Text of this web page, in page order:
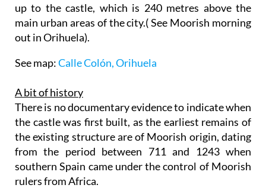
up to the castle, which is 240 metres above the
main urban areas of the city.( See Moorish morning
out in Orihuela).
See map:Calle Colón, Orihuela
A bit of history
There is no documentary evidence to indicate when
the castle was first built, as the earliest remains of
the existing structure are of Moorish origin, dating
from the period between 711 and 1243 when
southern Spain came under the control of Moorish
rulers from Africa.